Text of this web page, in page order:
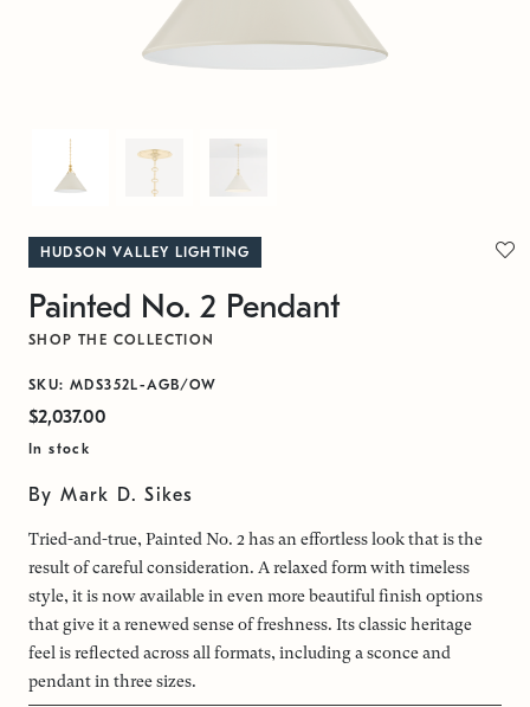
HUDSON VALLEY LIGHTING
Painted No. 2 Pendant
SHOP THE COLLECTION
SKU: MDS352L-AGB/OW
$2,037.00
In stock
By Mark D. Sikes
Tried-and-true, Painted No. 2 has an effortless look that is the
result of careful consideration. A relaxed form with timeless
style, it is now available in even more beautiful finish options
that give it a renewed sense of freshness. Its classic heritage
feel is reflected across all formats, including a sconce and
pendant in three sizes.